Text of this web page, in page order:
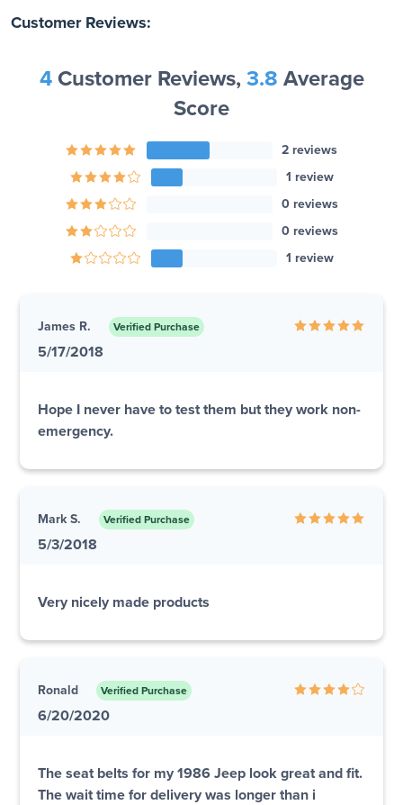
Customer Reviews:
4Customer Reviews, 3.8 Average
Score
2 reviews
1 review
0 reviews
0 reviews
1 review
James R. Verified Purchase
5/17/2018
Hope I never have to test them but they work non-
emergency.
Mark S. Verified Purchase
5/3/2018
Very nicely made products
Ronald Verified Purchase
6/20/2020
The seat belts for my 1986 Jeep look great and fit.
The wait time for delivery was longer than i